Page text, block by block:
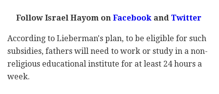
Follow Israel Hayom onFacebookandTwitter
According to Lieberman's plan, to be eligible for such
subsidies, fathers will need to work or study in a non-
religious educational institute for at least 24 hours a
week.